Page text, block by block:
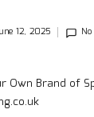
12, 2025
Own Brand of